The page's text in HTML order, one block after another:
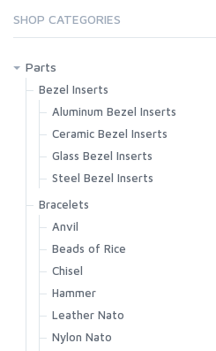
SHOP CATEGORIES
Parts
Bezel Inserts
Aluminum Bezel Inserts
Ceramic Bezel Inserts
Glass Bezel Inserts
Steel Bezel Inserts
Bracelets
Anvil
Beads of Rice
Chisel
Hammer
Leather Nato
Nylon Nato